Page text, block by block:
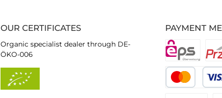
PAYMENT
OUR CERTIFICATES
Organic specialist dealer through DE-
ÖKO-006